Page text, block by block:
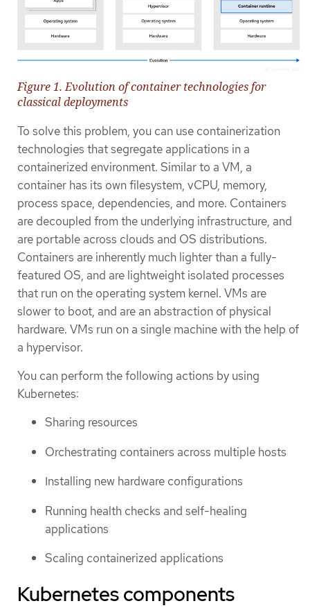
Figure 1. Evolution of container technologies for
classical deployments
To solve this problem, you can use containerization
technologies that segregate applications in a
containerized environment. Similar to a VM, a
container has its own filesystem, vCPU, memory,
process space, dependencies, and more. Containers
are decoupled from the underlying infrastructure, and
are portable across clouds and OS distributions.
Containers are inherently much lighter than a fully-
featured OS, and are lightweight isolated processes
that run on the operating system kernel. VMs are
slower to boot, and are an abstraction of physical
hardware. VMs run on a single machine with the help of
a hypervisor.
You can perform the following actions by using
Kubernetes:
Sharing resources
Orchestrating containers across multiple hosts
Installing new hardware configurations
Running health checks and self-healing
applications
Scaling containerized applications
Kubernetes components